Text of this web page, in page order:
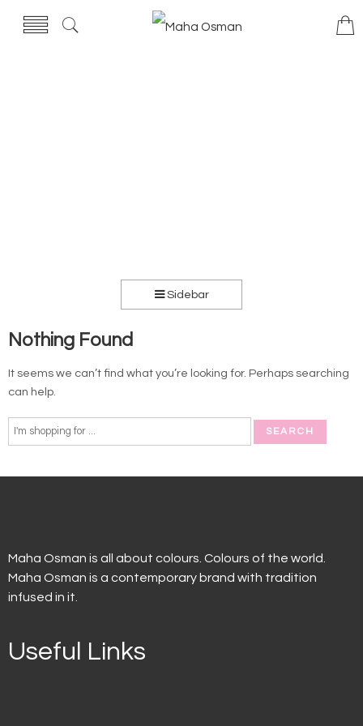
Sidebar
Nothing Found
It seems we can’t find what you’re looking for. Perhaps searching
can help.
Maha Osman is all about colours. Colours of the world.
Maha Osman is a contemporary brand with tradition
infused in it.
Useful Links